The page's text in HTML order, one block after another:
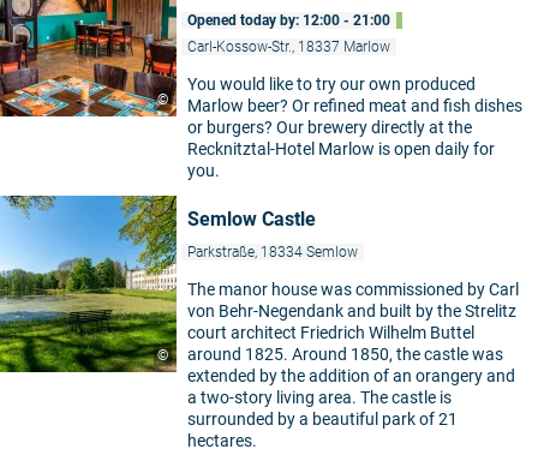
©
Opened today by: 12:00 - 21:00
Carl-Kossow-Str., 18337 Marlow
You would like to try our own produced
Marlow beer? Or refined meat and fish dishes
or burgers? Our brewery directly at the
Recknitztal-Hotel Marlow is open daily for
you.
©
Semlow Castle
Parkstraße, 18334 Semlow
The manor house was commissioned by Carl
von Behr-Negendank and built by the Strelitz
court architect Friedrich Wilhelm Buttel
around 1825. Around 1850, the castle was
extended by the addition of an orangery and
a two-story living area. The castle is
surrounded by a beautiful park of 21
hectares.